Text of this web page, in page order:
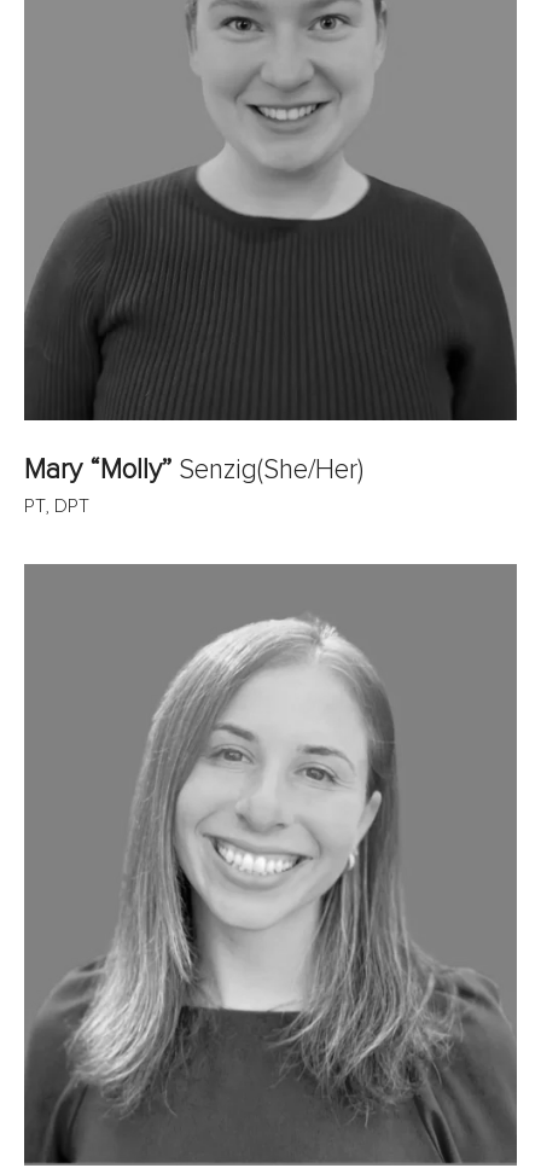
Mary “Molly” Senzig(She/Her)
PT, DPT